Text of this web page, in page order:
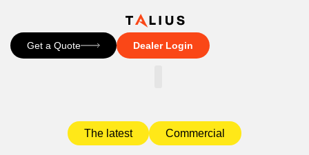
Get a Quote Dealer Login
The latest Commercial